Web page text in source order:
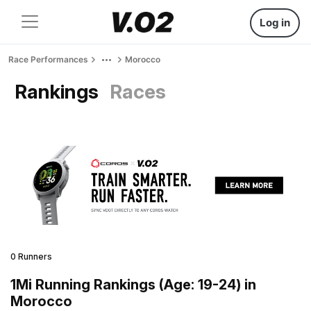
Log in
Race Performances Morocco
Rankings Races
0 Runners
1Mi Running Rankings (Age: 19-24) in
Morocco